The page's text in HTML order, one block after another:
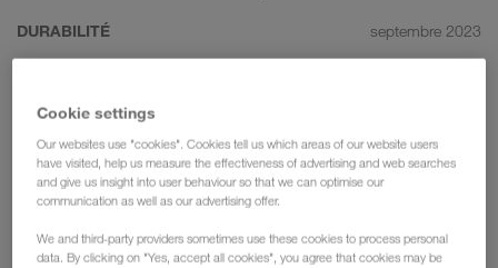
DURABILITÉ septembre 2023
have the solution!
Ecological advantages have long been conceded
to intermodal transport, but the fact that
also offer clear economic advantages over road
is shown by developments on the European
Cookie settings
Our websites use "cookies". Cookies tell us which areas of our website users
have visited, help us measure the effectiveness of advertising and web searches
and give us insight into user behaviour so that we can optimise our
communication as well as our advertising offer.
We and third-party providers sometimes use these cookies to process personal
data. By clicking on "Yes, accept all cookies", you agree that cookies may be